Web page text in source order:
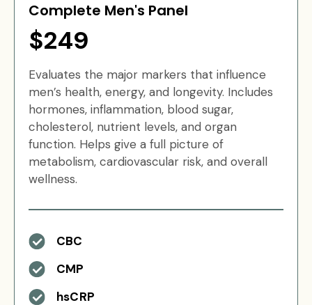
Complete Men's Panel
$249
Evaluates the major markers that influence
men’s health, energy, and longevity. Includes
hormones, inflammation, blood sugar,
cholesterol, nutrient levels, and organ
function. Helps give a full picture of
metabolism, cardiovascular risk, and overall
wellness.
CBC
CMP
hsCRP